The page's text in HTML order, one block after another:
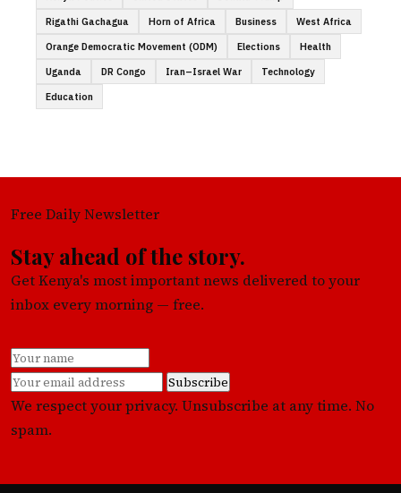
Rigathi Gachagua
Horn of Africa Business
West Africa
Orange Democratic Movement (ODM)
Elections
Health
Uganda
DR Congo Iran–Israel War
Technology
Education
Free Daily Newsletter
Stay ahead of the story.
Get Kenya's most important news delivered to your
inbox every morning — free.
Subscribe
We respect your privacy. Unsubscribe at any time. No
spam.